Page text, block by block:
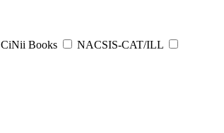
CiNii Books
NACSIS-CAT/ILL